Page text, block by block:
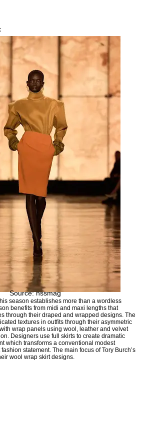
Source: nssmag
season establishes more than a wordless
benefits from midi and maxi lengths that
through their draped and wrapped designs. The
textures in outfits through their asymmetric
wrap panels using wool, leather and velvet
Designers use full skirts to create dramatic
which transforms a conventional modest
statement. The main focus of Tory Burch’s
wool wrap skirt designs.